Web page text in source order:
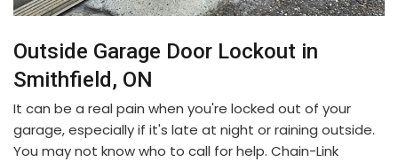
Outside Garage Door Lockout in
Smithfield, ON
It can be a real pain when you're locked out of your
garage, especially if it's late at night or raining outside.
You may not know who to call for help. Chain-Link